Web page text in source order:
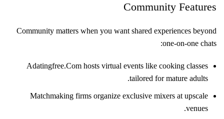
Community Features
Community matters when you want shared experiences beyond
one‑on‑one chats:
Adatingfree.Com hosts virtual events like cooking classes
tailored for mature adults.
Matchmaking firms organize exclusive mixers at upscale
venues.